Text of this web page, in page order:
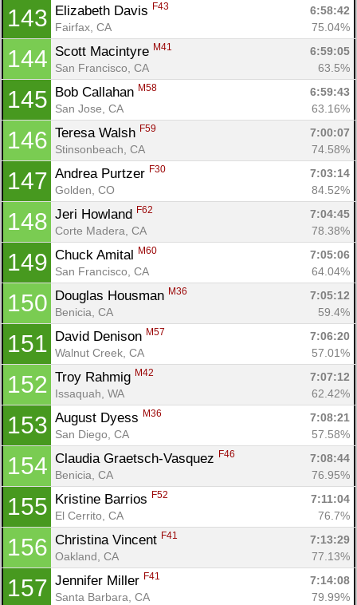
143 Elizabeth Davis F43
6:58:42
Fairfax, CA
75.04%
144 Scott Macintyre M41
6:59:05
San Francisco, CA
63.5%
145 Bob Callahan M58
6:59:43
San Jose, CA
63.16%
146 Teresa Walsh F59
7:00:07
Stinsonbeach, CA
74.58%
147 Andrea Purtzer F30
7:03:14
Golden, CO
84.52%
148 Jeri Howland F62
7:04:45
Corte Madera, CA
78.38%
149 Chuck Amital M60
7:05:06
San Francisco, CA
64.04%
150 Douglas Housman M36
7:05:12
Benicia, CA
59.4%
151 David Denison M57
7:06:20
Walnut Creek, CA
57.01%
152 Troy Rahmig M42
7:07:12
Issaquah, WA
62.42%
153 August Dyess M36
7:08:21
San Diego, CA
57.58%
154 Claudia Graetsch-Vasquez F46
7:08:44
Benicia, CA
76.95%
155 Kristine Barrios F52
7:11:04
El Cerrito, CA
76.7%
156 Christina Vincent F41
7:13:29
Oakland, CA
77.13%
157 Jennifer Miller F41
7:14:08
Santa Barbara, CA
79.99%